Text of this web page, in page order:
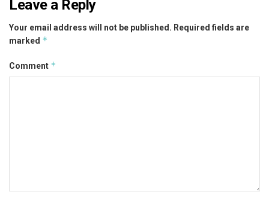
Leave a Reply
Your email address will not be published. Required fields are
marked *
Comment *